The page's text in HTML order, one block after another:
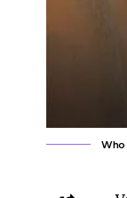
Who